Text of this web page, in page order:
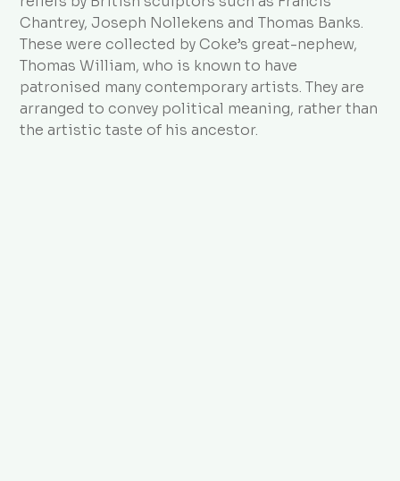
Chantrey, Joseph Nollekens and Thomas Banks.
These were collected by Coke’s great-nephew,
Thomas William, who is known to have
patronised many contemporary artists. They are
arranged to convey political meaning, rather than
the artistic taste of his ancestor.